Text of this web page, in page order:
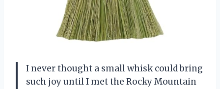
I never thought a small whisk could bring
such joy until I met the Rocky Mountain